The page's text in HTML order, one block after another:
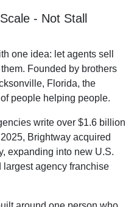
- Not Stall
one idea: let agents sell
Founded by brothers
Florida, the
people helping people.
write over $1.6 billion
Brightway acquired
expanding into new U.S.
largest agency franchise